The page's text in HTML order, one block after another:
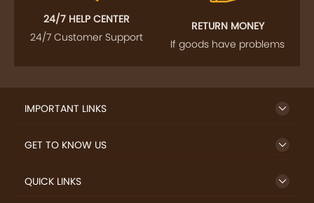
24/7 HELP CENTER
24/7 Customer Support
RETURN MONEY
If goods have problems
IMPORTANT LINKS
GET TO KNOW US
QUICK LINKS